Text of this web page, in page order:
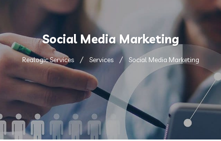
Social Media Marketing
Realogic Services Services Social Media Marketing